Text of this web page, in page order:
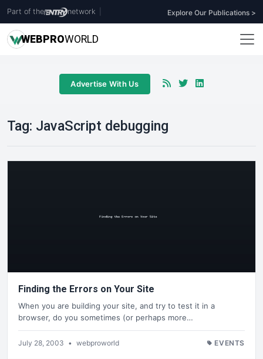
Part of the network Explore Our Publications >
WEBPROWORLD
Advertise With Us
Tag: JavaScript debugging
Finding the Errors on Your Site
When you are building your site, and try to test it in a
browser, do you sometimes (or perhaps more…
July 28, 2003 • webproworld EVENTS